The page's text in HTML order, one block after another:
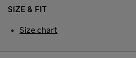
SIZE & FIT
Size chart